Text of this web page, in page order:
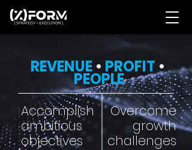
REVENUE• PROFIT•
PEOPLE
Accomplish
ambitious
objectives
Overcome
growth
challenges